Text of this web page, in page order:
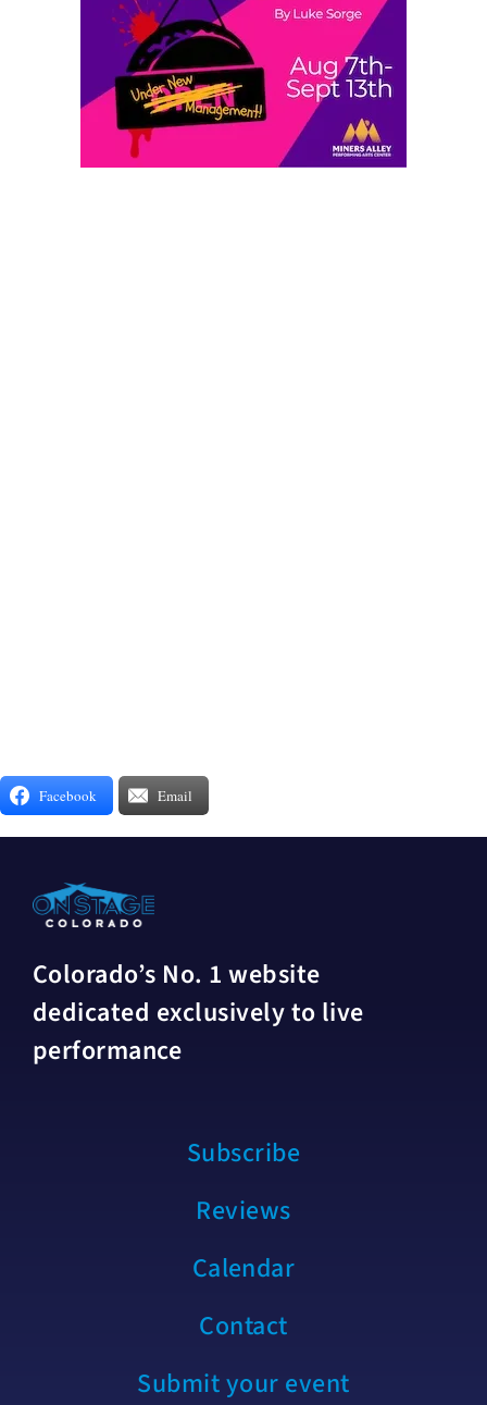
Facebook Email
Colorado’s No. 1 website
dedicated exclusively to live
performance
Subscribe
Reviews
Calendar
Contact
Submit your event